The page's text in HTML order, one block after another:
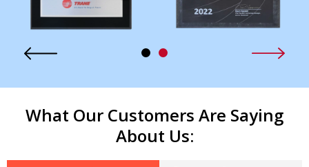
What Our Customers Are Saying
About Us: